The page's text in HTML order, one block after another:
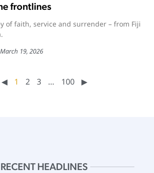
frontlines
of faith, service and surrender – from Fiji
March 19, 2026
◀︎ 1 2 3 … 100 ▶︎
RECENT HEADLINES